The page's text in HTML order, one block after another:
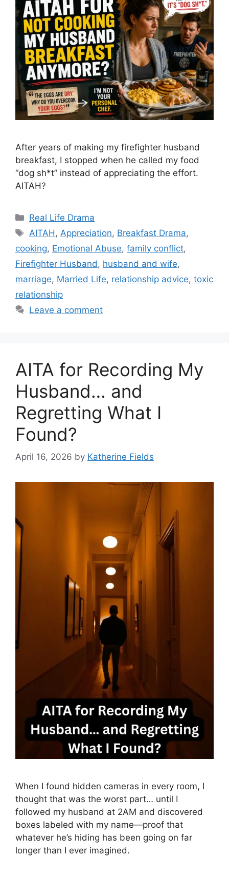
After years of making my firefighter husband
breakfast, I stopped when he called my food
“dog sh*t” instead of appreciating the effort.
AITAH?
Categories
Real Life Drama
Tags
AITAH , Appreciation, Breakfast Drama,
cooking, Emotional Abuse, family conflict,
Firefighter Husband , husband and wife,
marriage, Married Life, relationship advice, toxic
relationship
Leave a comment
AITA for Recording My
Husband… and
Regretting What I
Found?
April 16, 2026 by Katherine Fields
When I found hidden cameras in every room, I
thought that was the worst part… until I
followed my husband at 2AM and discovered
boxes labeled with my name—proof that
whatever he’s hiding has been going on far
longer than I ever imagined.